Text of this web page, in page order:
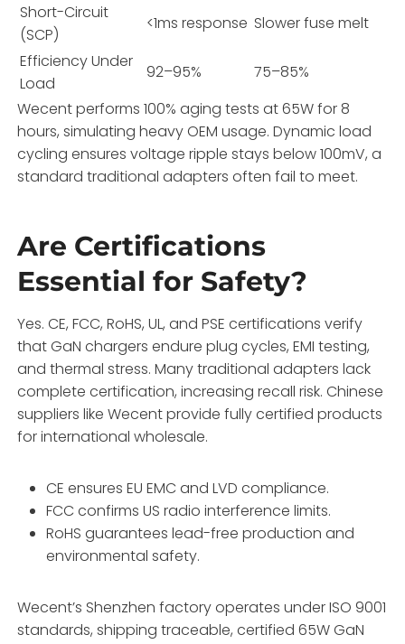
Short-Circuit
(SCP)
<1ms response Slower fuse melt
Efficiency Under
Load
92–95%
75–85%
Wecent performs 100% aging tests at 65W for 8
hours, simulating heavy OEM usage. Dynamic load
cycling ensures voltage ripple stays below 100mV, a
standard traditional adapters often fail to meet.
Are Certifications
Essential for Safety?
Yes. CE, FCC, RoHS, UL, and PSE certifications verify
that GaN chargers endure plug cycles, EMI testing,
and thermal stress. Many traditional adapters lack
complete certification, increasing recall risk. Chinese
suppliers like Wecent provide fully certified products
for international wholesale.
CE ensures EU EMC and LVD compliance.
FCC confirms US radio interference limits.
RoHS guarantees lead-free production and
environmental safety.
Wecent’s Shenzhen factory operates under ISO 9001
standards, shipping traceable, certified 65W GaN